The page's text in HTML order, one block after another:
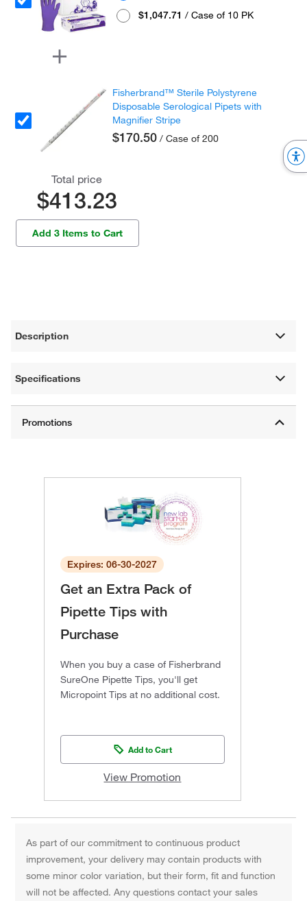
$1,047.71 / Case of 10 PK
Fisherbrand™ Sterile Polystyrene
Disposable Serological Pipets with
Magnifier Stripe
$170.50 / Case of 200
Total price
$413.23
Add 3 Items to Cart
Description
Specifications
Expires: 06-30-2027
Get an Extra Pack of
Pipette Tips with
Purchase
When you buy a case of Fisherbrand
SureOne Pipette Tips, you'll get
Micropoint Tips at no additional cost.
Add to Cart
View Promotion
As part of our commitment to continuous product
improvement, your delivery may contain products with
some minor color variation, but their form, fit and function
will not be affected. Any questions contact your sales